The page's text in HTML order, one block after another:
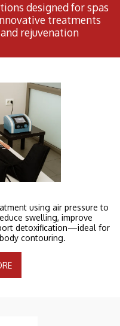
designed for spas
treatments
rejuvenation
using air pressure to
swelling, improve
detoxification—ideal for
contouring.